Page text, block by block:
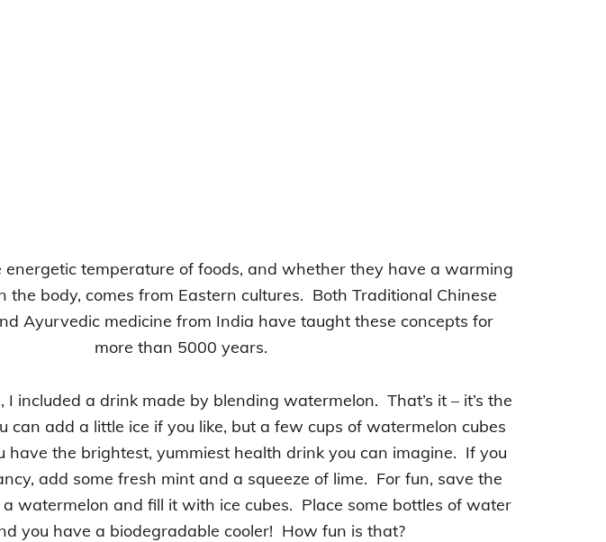
energetic temperature of foods, and whether they have a warming
the body, comes from Eastern cultures. Both Traditional Chinese
Ayurvedic medicine from India have taught these concepts for
more than 5000 years.
I included a drink made by blending watermelon. That’s it – it’s the
can add a little ice if you like, but a few cups of watermelon cubes
have the brightest, yummiest health drink you can imagine. If you
add some fresh mint and a squeeze of lime. For fun, save the
watermelon and fill it with ice cubes. Place some bottles of water
you have a biodegradable cooler! How fun is that?